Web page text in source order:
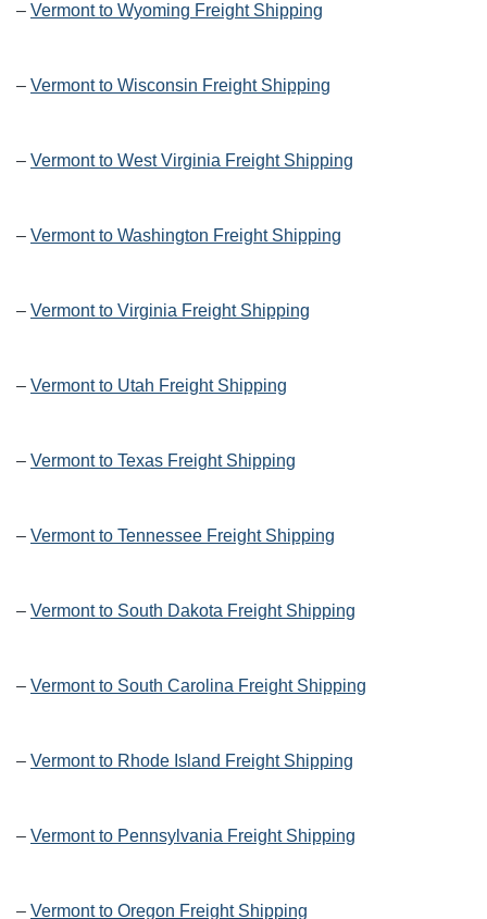
– Vermont to Wyoming Freight Shipping
– Vermont to Wisconsin Freight Shipping
– Vermont to West Virginia Freight Shipping
– Vermont to Washington Freight Shipping
– Vermont to Virginia Freight Shipping
– Vermont to Utah Freight Shipping
– Vermont to Texas Freight Shipping
– Vermont to Tennessee Freight Shipping
– Vermont to South Dakota Freight Shipping
– Vermont to South Carolina Freight Shipping
– Vermont to Rhode Island Freight Shipping
– Vermont to Pennsylvania Freight Shipping
– Vermont to Oregon Freight Shipping